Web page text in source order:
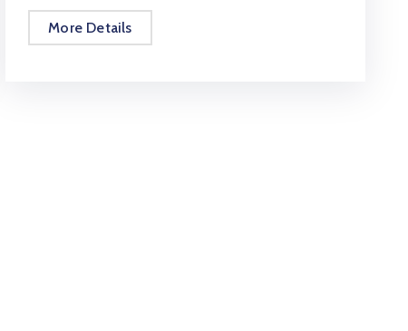
More Details